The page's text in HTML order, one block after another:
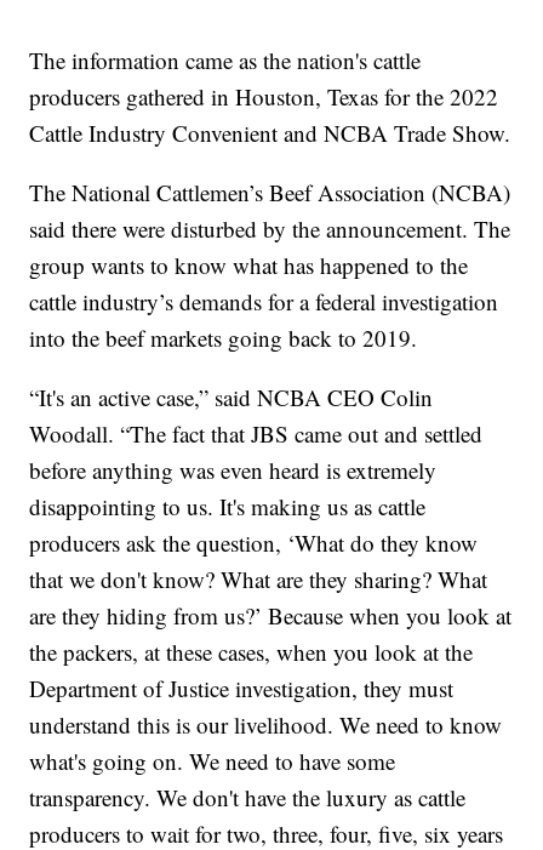
The information came as the nation's cattle
producers gathered in Houston, Texas for the 2022
Cattle Industry Convenient and NCBA Trade Show.
The National Cattlemen’s Beef Association (NCBA)
said there were disturbed by the announcement. The
group wants to know what has happened to the
cattle industry’s demands for a federal investigation
into the beef markets going back to 2019.
“It's an active case,” said NCBA CEO Colin
Woodall. “The fact that JBS came out and settled
before anything was even heard is extremely
disappointing to us. It's making us as cattle
producers ask the question, ‘What do they know
that we don't know? What are they sharing? What
are they hiding from us?’ Because when you look at
the packers, at these cases, when you look at the
Department of Justice investigation, they must
understand this is our livelihood. We need to know
what's going on. We need to have some
transparency. We don't have the luxury as cattle
producers to wait for two, three, four, five, six years